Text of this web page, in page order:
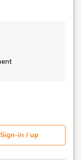
Sign-in / up